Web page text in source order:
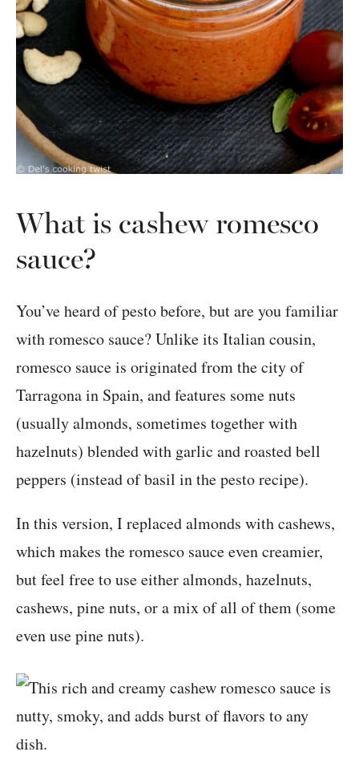
What is cashew romesco
sauce?
You’ve heard of pesto before, but are you familiar
with romesco sauce? Unlike its Italian cousin,
romesco sauce is originated from the city of
Tarragona in Spain, and features some nuts
(usually almonds, sometimes together with
hazelnuts) blended with garlic and roasted bell
peppers (instead of basil in the pesto recipe).
In this version, I replaced almonds with cashews,
which makes the romesco sauce even creamier,
but feel free to use either almonds, hazelnuts,
cashews, pine nuts, or a mix of all of them (some
even use pine nuts).